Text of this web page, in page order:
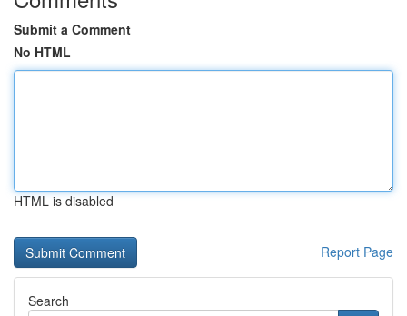
Submit a Comment
No HTML
HTML is disabled
Report Page
Search